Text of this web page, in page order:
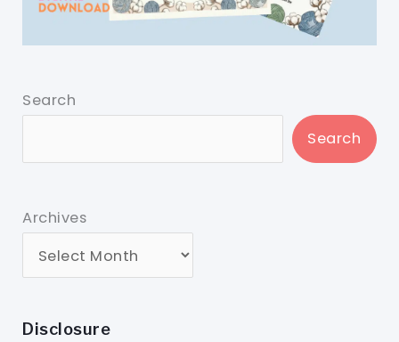
Search
Search
Archives
Disclosure